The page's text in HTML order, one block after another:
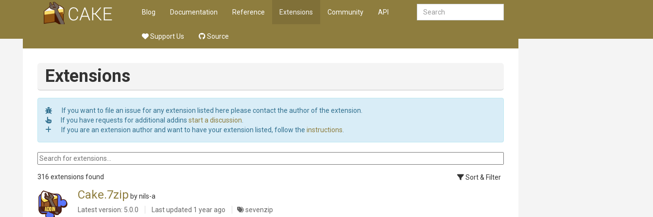
Blog Documentation Reference Extensions Community API
Support Us Source
Extensions
If you want to file an issue for any extension listed here please contact the author of the extension.
If you have requests for additional addins start a discussion
If you are an extension author and want to have your extension listed, follow the instructions
316 extensions found Sort & Filter
Cake.7zip by nils-a
Latest version: 5.0.0
Last updated 1 year ago
sevenzip